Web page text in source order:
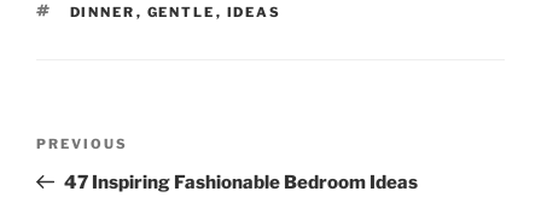
TAGS
DINNER , GENTLE , IDEAS
Previous
Post
PREVIOUS
47 Inspiring Fashionable Bedroom Ideas